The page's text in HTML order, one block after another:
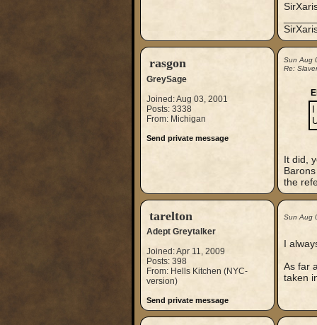
rasgon
GreySage
Joined: Aug 03, 2001
Posts: 3338
From: Michigan
Send private message
Sun Aug
Re:
It did,
the
tarelton
Adept Greytalker
Joined: Apr 11, 2009
Posts: 398
From: Hells Kitchen (NYC-
version)
Send private message
Sun Aug
I
As far
taken